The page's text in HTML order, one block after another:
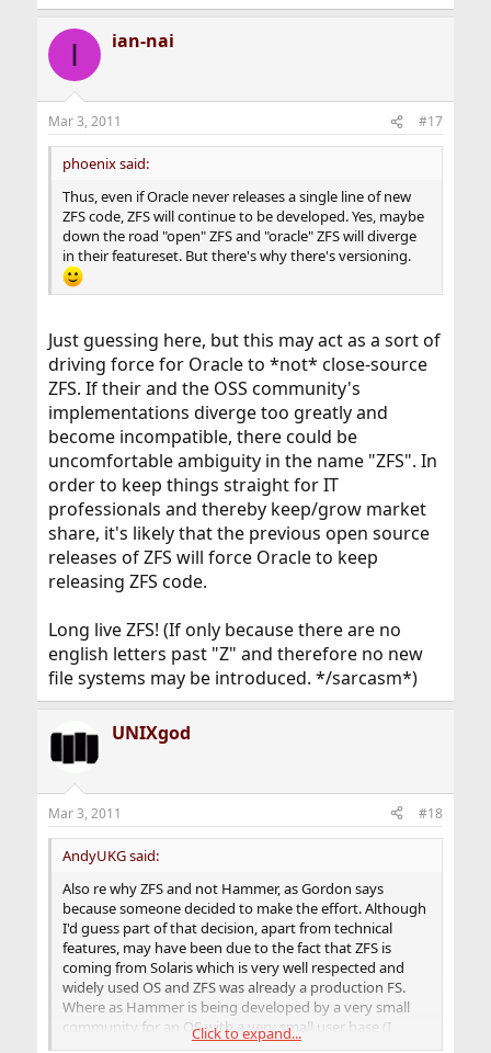
I ian-nai
Mar 3, 2011 #17
phoenix said:
Thus, even if Oracle never releases a single line of new
ZFS code, ZFS will continue to be developed. Yes, maybe
down the road "open" ZFS and "oracle" ZFS will diverge
in their featureset. But there's why there's versioning.
Just guessing here, but this may act as a sort of
driving force for Oracle to *not* close-source
ZFS. If their and the OSS community's
implementations diverge too greatly and
become incompatible, there could be
uncomfortable ambiguity in the name "ZFS". In
order to keep things straight for IT
professionals and thereby keep/grow market
share, it's likely that the previous open source
releases of ZFS will force Oracle to keep
releasing ZFS code.
Long live ZFS! (If only because there are no
english letters past "Z" and therefore no new
file systems may be introduced. */sarcasm*)
UNIXgod
Mar 3, 2011 #18
AndyUKG said:
Also re why ZFS and not Hammer, as Gordon says
because someone decided to make the effort. Although
I'd guess part of that decision, apart from technical
features, may have been due to the fact that ZFS is
coming from Solaris which is very well respected and
widely used OS and ZFS was already a production FS.
Where as Hammer is being developed by a very small
community for an OS with a very small user base (I
Click to expand...